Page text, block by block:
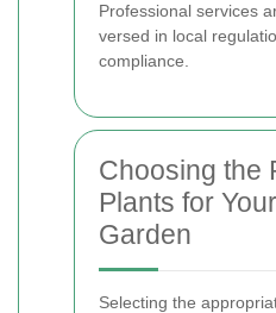
Professional services
versed in local
compliance.
Choosing the
Plants for
Garden
Selecting the